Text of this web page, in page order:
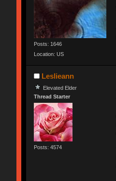
Posts: 1646
Location: US
Leslieann
Elevated Elder
Thread Starter
Posts: 4574